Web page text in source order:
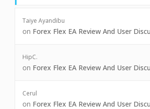
Taiye Ayandibu
on Forex Flex EA Review And User
HipC.
on Forex Flex EA Review And User
Cerul
on Forex Flex EA Review And User